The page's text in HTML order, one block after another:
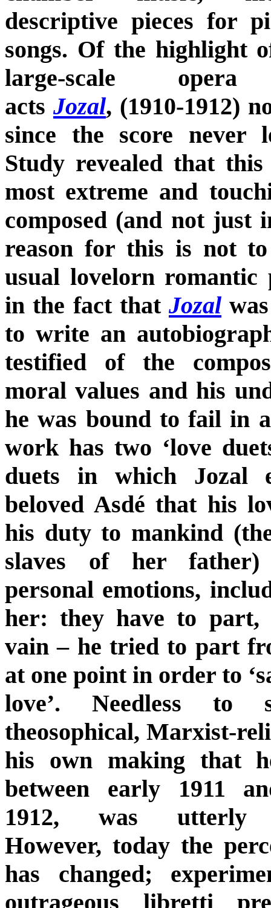
descriptive pieces for
songs. Of the highlight
large-scale
acts Jozal, (1910-1912)
since the score never
Study revealed that
most extreme and
composed (and not just
reason for this is not
usual lovelorn
in the fact that Jozal
to write an
testified of the
moral values and his
he was bound to fail in
work has two ‘love
duets in which Jozal
beloved Asdé that his
his duty to mankind
slaves of her father)
personal emotions,
her: they have to part,
vain – he tried to part
at one point in order to
love’. Needless
theosophical, Marxist-
his own making that
between early 1911
1912, was utterly
However, today the
has changed;
outrageous libretti